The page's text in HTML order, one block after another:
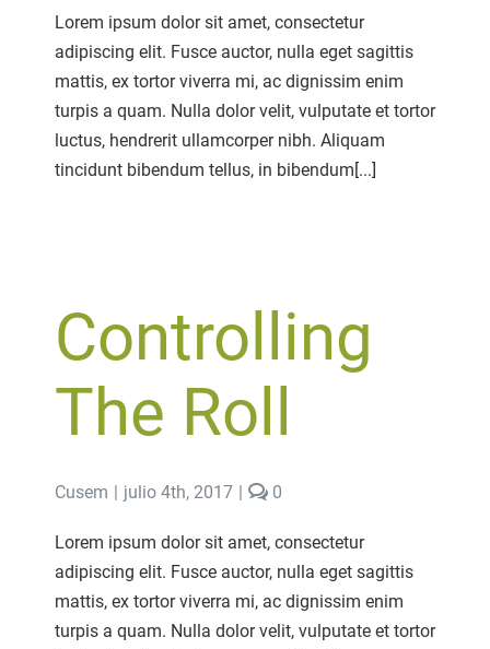
Amazing
Connections
Lorem ipsum dolor sit amet, consectetur
adipiscing elit. Fusce auctor, nulla eget sagittis
mattis, ex tortor viverra mi, ac dignissim enim
turpis a quam. Nulla dolor velit, vulputate et tortor
luctus, hendrerit ullamcorper nibh. Aliquam
tincidunt bibendum tellus, in bibendum[...]
Controlling
The Roll
Cusem | julio 4th, 2017 | 0comments
Controlling
The
Roll
Lorem ipsum dolor sit amet, consectetur
adipiscing elit. Fusce auctor, nulla eget sagittis
mattis, ex tortor viverra mi, ac dignissim enim
turpis a quam. Nulla dolor velit, vulputate et tortor